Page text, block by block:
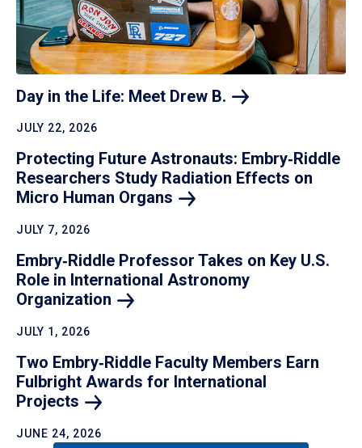
Day in the Life: Meet Drew B.
JULY 22, 2026
Protecting Future Astronauts: Embry‑Riddle
Researchers Study Radiation Effects on
Micro Human Organs
JULY 7, 2026
Embry‑Riddle Professor Takes on Key U.S.
Role in International Astronomy
Organization
JULY 1, 2026
Two Embry‑Riddle Faculty Members Earn
Fulbright Awards for International
Projects
JUNE 24, 2026